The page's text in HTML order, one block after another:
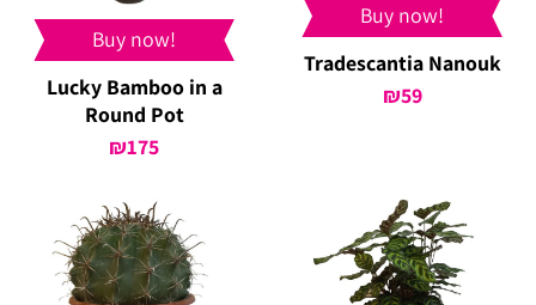
Buy now!
Lucky Bamboo in a
Round Pot
₪175
Buy now!
Tradescantia Nanouk
₪59